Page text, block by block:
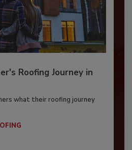
Roofing Journey in
what their roofing journey